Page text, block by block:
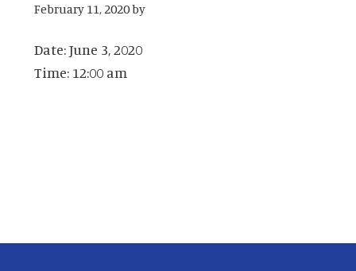
February 11, 2020by
Date:June 3, 2020
Time: 12:00 am